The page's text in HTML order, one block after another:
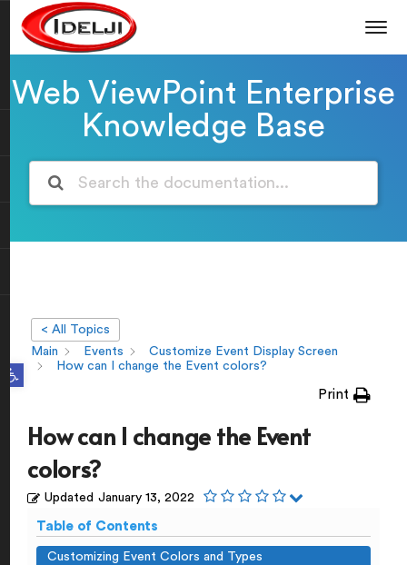
Open toolbar
Web ViewPoint Enterprise
Knowledge Base
< All Topics
Main
Events
Customize Event Display Screen
How can I change the Event colors?
Print
How can I change the Event
colors?
Updated January 13, 2022
Table of Contents
Customizing Event Colors and Types